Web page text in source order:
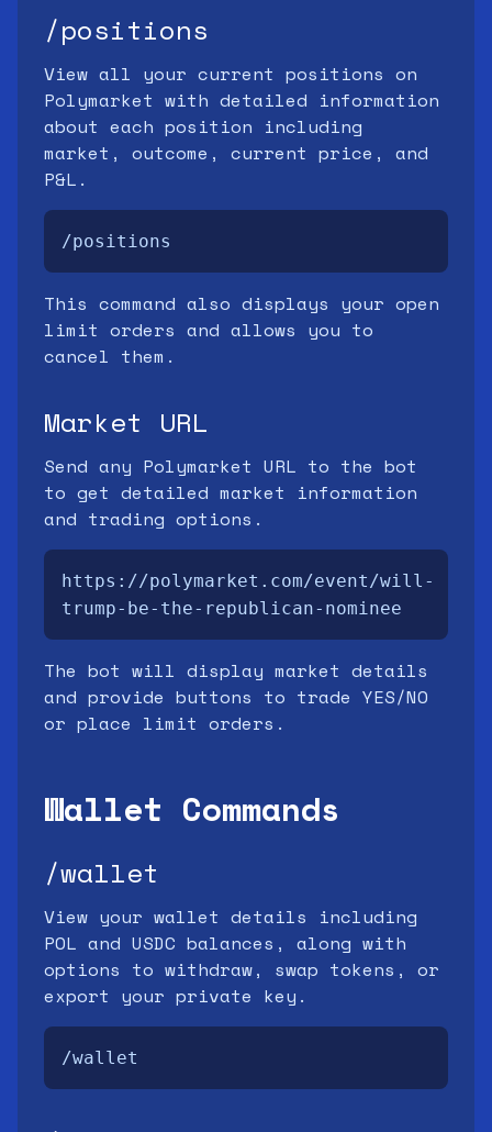
/positions
View all your current positions on
Polymarket with detailed information
about each position including
market, outcome, current price, and
P&L.
/positions
This command also displays your open
limit orders and allows you to
cancel them.
Market URL
Send any Polymarket URL to the bot
to get detailed market information
and trading options.
https://polymarket.com/event/will-
trump-be-the-republican-nominee
The bot will display market details
and provide buttons to trade YES/NO
or place limit orders.
Wallet Commands
/wallet
View your wallet details including
POL and USDC balances, along with
options to withdraw, swap tokens, or
export your private key.
/wallet